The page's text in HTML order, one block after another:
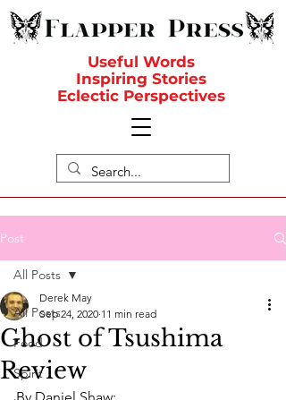
Useful Words
Inspiring Stories
Eclectic Perspectives
Post
All Posts
Food
Spirit
All Posts
Ghost of Tsushima
Review
Derek May
Sep 24, 2020 11 min read